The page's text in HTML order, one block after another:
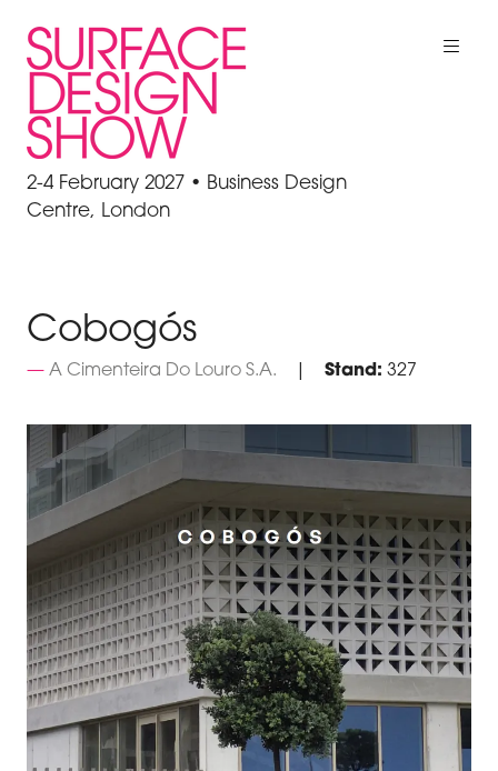
2-4 February 2027 • Business Design
Centre, London
Cobogós
A Cimenteira Do Louro S.A. Stand: 327